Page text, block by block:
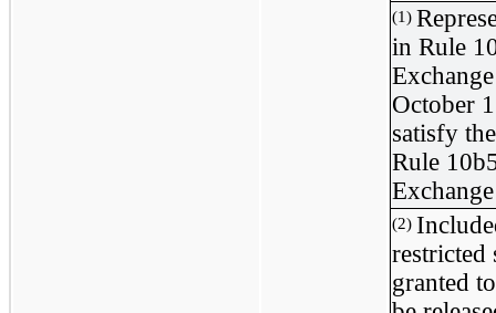
(1)
in Rule
October
satisfy
Rule
(2)
restricted
granted